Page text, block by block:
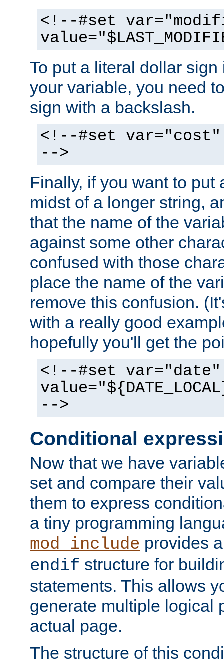
<!--#set
To put a literal dollar
your variable, you need
sign with a backslash.
<!--#set var="cost"
-->
Finally, if you want to put
midst of a longer string,
that the name of the
against some other
confused with those
place the name of the
remove this confusion.
with a really good
hopefully you'll get the
<!--#set var="date"
-->
Conditional
Now that we have
set and compare their
them to express
a tiny programming
mod_include provides
endif structure for
statements. This allows
generate multiple logical
actual page.
The structure of this